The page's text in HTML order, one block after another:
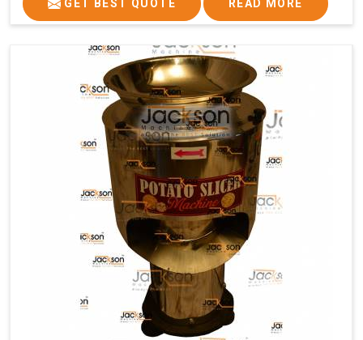
GET BEST QUOTE READ MORE